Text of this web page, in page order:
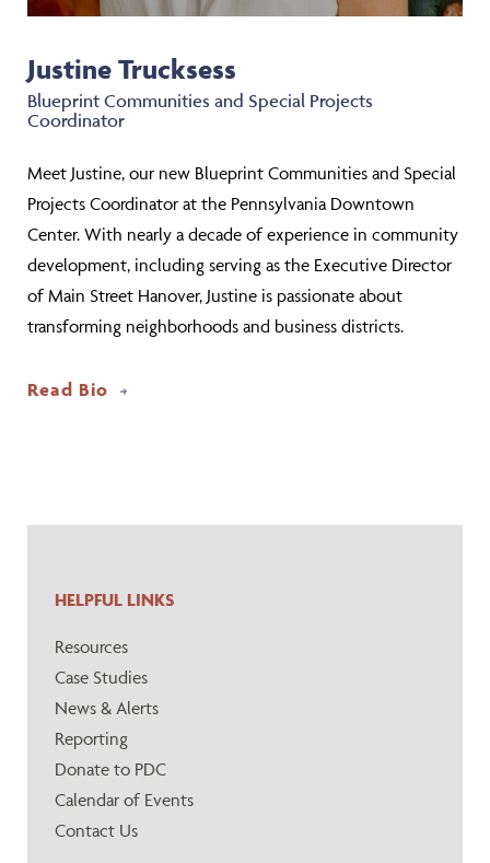
HELPFUL LINKS
Resources
Case Studies
News & Alerts
Reporting
Donate to PDC
Calendar of Events
Contact Us
Justine Trucksess
Blueprint Communities and Special Projects
Coordinator
Meet Justine, our new Blueprint Communities and Special
Projects Coordinator at the Pennsylvania Downtown
Center. With nearly a decade of experience in community
development, including serving as the Executive Director
of Main Street Hanover, Justine is passionate about
transforming neighborhoods and business districts.
Read Bio